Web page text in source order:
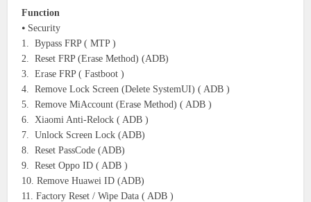
Function
⦁ Security
1. Bypass FRP ( MTP )
2. Reset FRP (Erase Method) (ADB)
3. Erase FRP ( Fastboot )
4. Remove Lock Screen (Delete SystemUI) ( ADB )
5. Remove MiAccount (Erase Method) ( ADB )
6. Xiaomi Anti-Relock ( ADB )
7. Unlock Screen Lock (ADB)
8. Reset PassCode (ADB)
9. Reset Oppo ID ( ADB )
10. Remove Huawei ID (ADB)
11. Factory Reset / Wipe Data ( ADB )